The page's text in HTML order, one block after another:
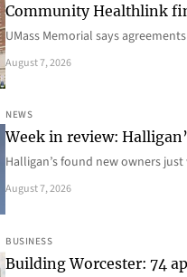
Community Healthlink
UMass Memorial says
August 7, 2026
NEWS
Week in review:
Halligan’s found new owners
August 7, 2026
BUSINESS
Building Worcester: 74